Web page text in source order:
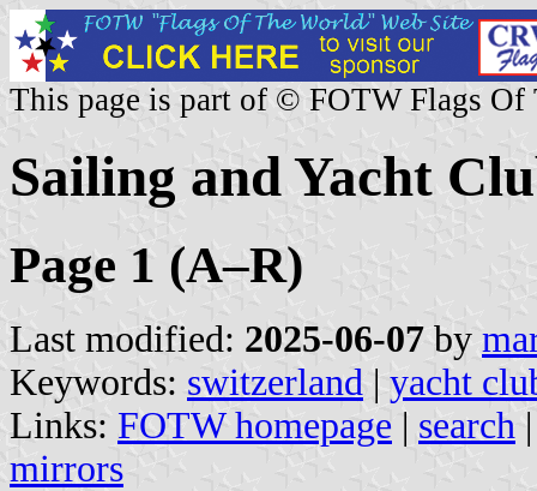
This page is part of © FOTW Flags Of
Sailing and Yacht
Page 1 (A–R)
Last modified: 2025-06-07 by
Keywords: switzerland | yacht
Links: FOTW homepage | search
mirrors